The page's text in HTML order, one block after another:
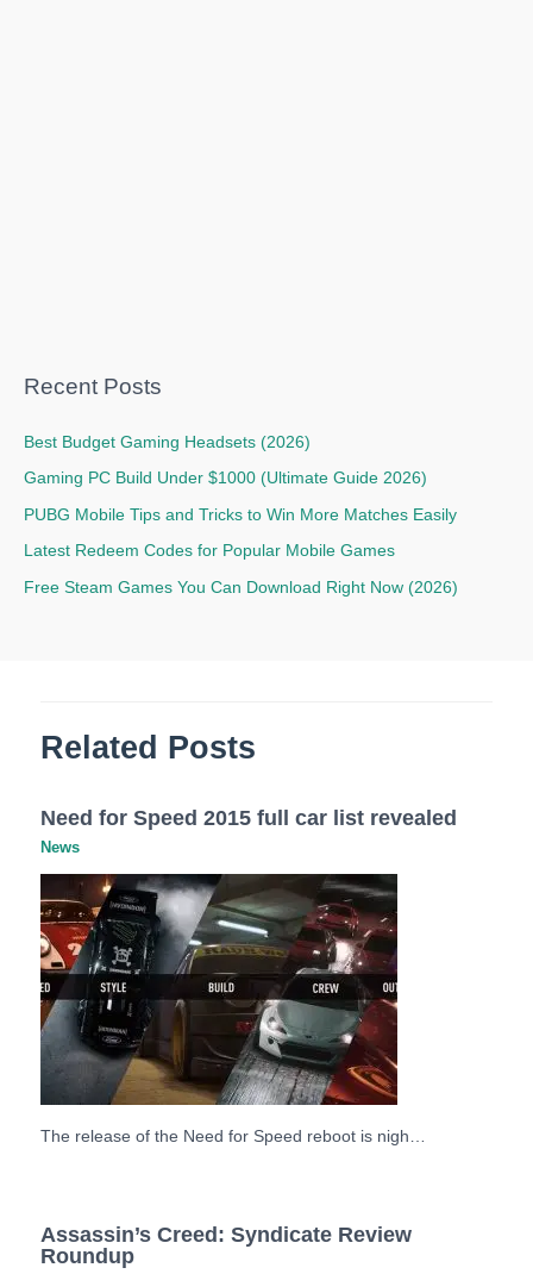
Recent Posts
Best Budget Gaming Headsets (2026)
Gaming PC Build Under $1000 (Ultimate Guide 2026)
PUBG Mobile Tips and Tricks to Win More Matches Easily
Latest Redeem Codes for Popular Mobile Games
Free Steam Games You Can Download Right Now (2026)
Related Posts
Need for Speed 2015 full car list revealed
News
The release of the Need for Speed reboot is nigh…
Assassin’s Creed: Syndicate Review
Roundup